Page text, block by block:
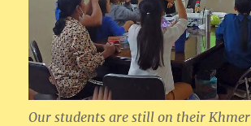
Our students are still on their Khmer